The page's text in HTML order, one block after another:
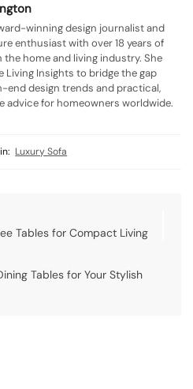
winning design journalist and
enthusiast with over 18 years of
the home and living industry. She
Living Insights to bridge the gap
end design trends and practical,
advice for homeowners worldwide.
Luxury Sofa
Tables for Compact Living
Tables for Your Stylish